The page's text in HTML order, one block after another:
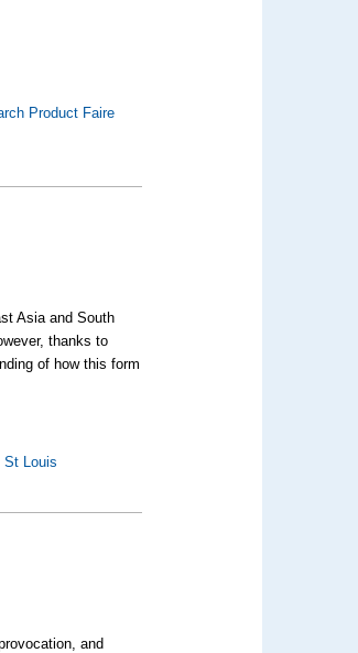
Product Faire
Asia and South
thanks to
of how this form
St Louis
and